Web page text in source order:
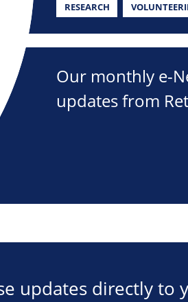
RESEARCH
Our monthly e-
updates from
updates directly to